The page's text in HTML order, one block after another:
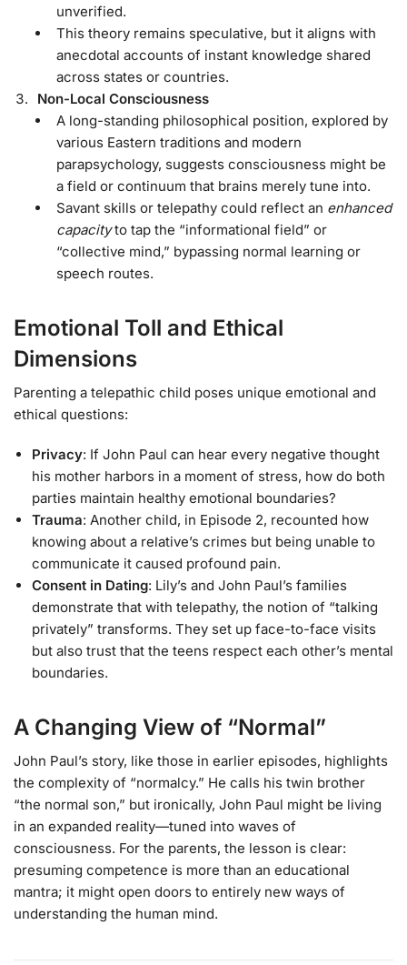
unverified.
This theory remains speculative, but it aligns with
anecdotal accounts of instant knowledge shared
across states or countries.
Non-Local Consciousness
A long-standing philosophical position, explored by
various Eastern traditions and modern
parapsychology, suggests consciousness might be
a field or continuum that brains merely tune into.
Savant skills or telepathy could reflect an enhanced
capacityto tap the “informational field” or
“collective mind,” bypassing normal learning or
speech routes.
Emotional Toll and Ethical
Dimensions
Parenting a telepathic child poses unique emotional and
ethical questions:
Privacy: If John Paul can hear every negative thought
his mother harbors in a moment of stress, how do both
parties maintain healthy emotional boundaries?
Trauma: Another child, in Episode 2, recounted how
knowing about a relative’s crimes but being unable to
communicate it caused profound pain.
Consent in Dating: Lily’s and John Paul’s families
demonstrate that with telepathy, the notion of “talking
privately” transforms. They set up face-to-face visits
but also trust that the teens respect each other’s mental
boundaries.
A Changing View of “Normal”
John Paul’s story, like those in earlier episodes, highlights
the complexity of “normalcy.” He calls his twin brother
“the normal son,” but ironically, John Paul might be living
in an expanded reality—tuned into waves of
consciousness. For the parents, the lesson is clear:
presuming competence is more than an educational
mantra; it might open doors to entirely new ways of
understanding the human mind.